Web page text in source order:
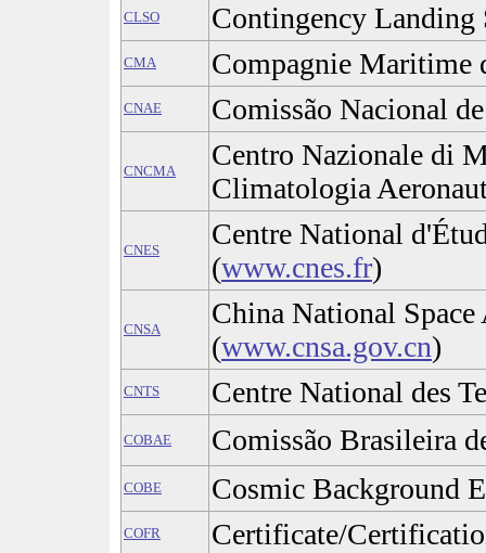
CLSO Contingency
CMA Compagnie Maritime
CNAE Comissão Nacional
CNCMA
Centro Nazionale di
Climatologia
CNES
Centre National
(www.cnes.fr)
CNSA
China National
(www.cnsa.gov.cn)
CNTS Centre National des
COBAE Comissão Brasileira
COBE Cosmic Background
COFR Certificate/